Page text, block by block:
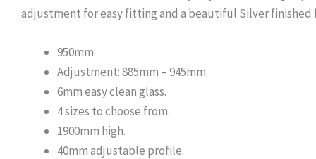
adjustment for easy fitting and a beautiful Silver finished
950mm
Adjustment: 885mm – 945mm
6mm easy clean glass.
4 sizes to choose from.
1900mm high.
40mm adjustable profile.